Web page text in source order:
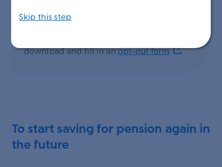
download and fill in anopt-out form
To start saving for pension again in
the future
Skip this step